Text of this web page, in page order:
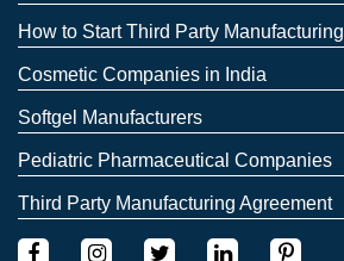
How to Start Third Party Manufacturing
Cosmetic Companies in India
Softgel Manufacturers
Pediatric Pharmaceutical Companies
Third Party Manufacturing Agreement